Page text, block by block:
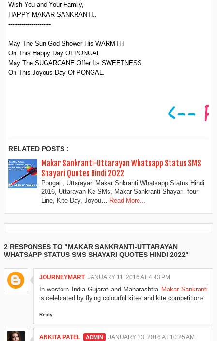
Wish You and Your Family,
HAPPY MAKAR SANKRANTI..
----------------------
May The Sun God Shower His WARMTH
On This Happy Day Of PONGAL
May The SUGARCANE Offer Its SWEETNESS
On This Joyous Day Of PONGAL.
RELATED POSTS :
Makar Sankranti-Uttarayan Whatsapp Status SMS
Shayari Quotes Hindi 2022
Pongal , Uttarayan Makar Snkranti Whatsapp Status Hindi
2016, Uttarayan Ke SMs, Makar Sankranti Shayari four
Line, Kite Day, Joyou… Read More...
2 RESPONSES TO "MAKAR SANKRANTI-UTTARAYAN
WHATSAPP STATUS SMS SHAYARI QUOTES HINDI 2022"
JOURNEYMART JANUARY 11, 2016 AT 4:43 PM
In western India Gujarat and Maharashtra Makar Sankranti
is celebrated by flying colourful kites and kite competitions.
Reply
ANKITA PATEL JANUARY 13, 2016 AT 10:25 AM